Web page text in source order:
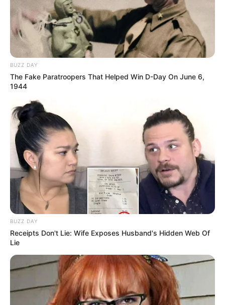
BUZZ DAY
The Fake Paratroopers That Helped Win D-Day On June 6,
1944
BUZZ DAY
Receipts Don't Lie: Wife Exposes Husband's Hidden Web Of
Lie